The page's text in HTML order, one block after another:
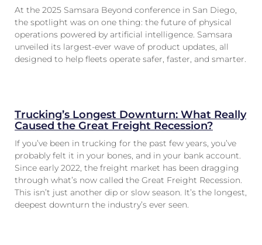
At the 2025 Samsara Beyond conference in San Diego,
the spotlight was on one thing: the future of physical
operations powered by artificial intelligence. Samsara
unveiled its largest-ever wave of product updates, all
designed to help fleets operate safer, faster, and smarter.
Trucking’s Longest Downturn: What Really
Caused the Great Freight Recession?
If you’ve been in trucking for the past few years, you’ve
probably felt it in your bones, and in your bank account.
Since early 2022, the freight market has been dragging
through what’s now called the Great Freight Recession.
This isn’t just another dip or slow season. It’s the longest,
deepest downturn the industry’s ever seen.